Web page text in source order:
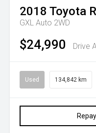
2018 Toyota
GXL Auto 2WD
$24,990 Drive
Used 134,842 km